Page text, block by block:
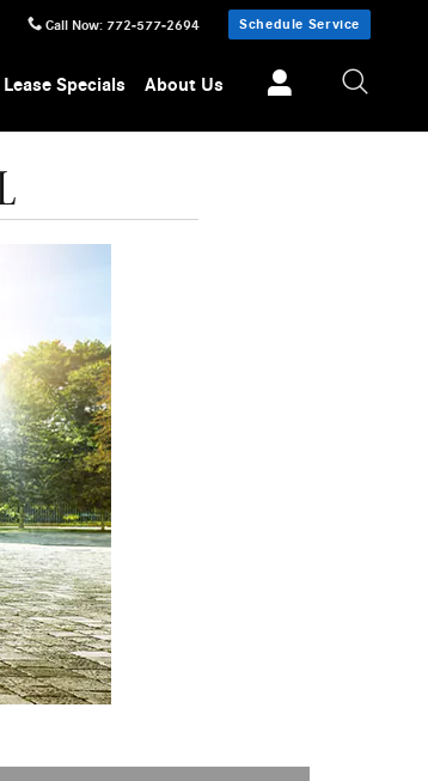
Call Now: 772-577-2694 Schedule Service
Specials About Us